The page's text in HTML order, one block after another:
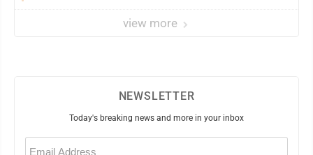
view more
NEWSLETTER
Today's breaking news and more in your inbox
Email
(Required)